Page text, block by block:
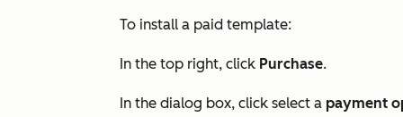
To install a paid template:
In the top right, click Purchase.
In the dialog box, click select a payment